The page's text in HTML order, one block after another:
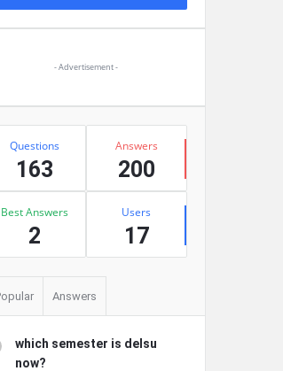
- Advertisement -
Questions
163
Answers
200
Best Answers
2
Users
17
Answers
which semester is delsu
now?